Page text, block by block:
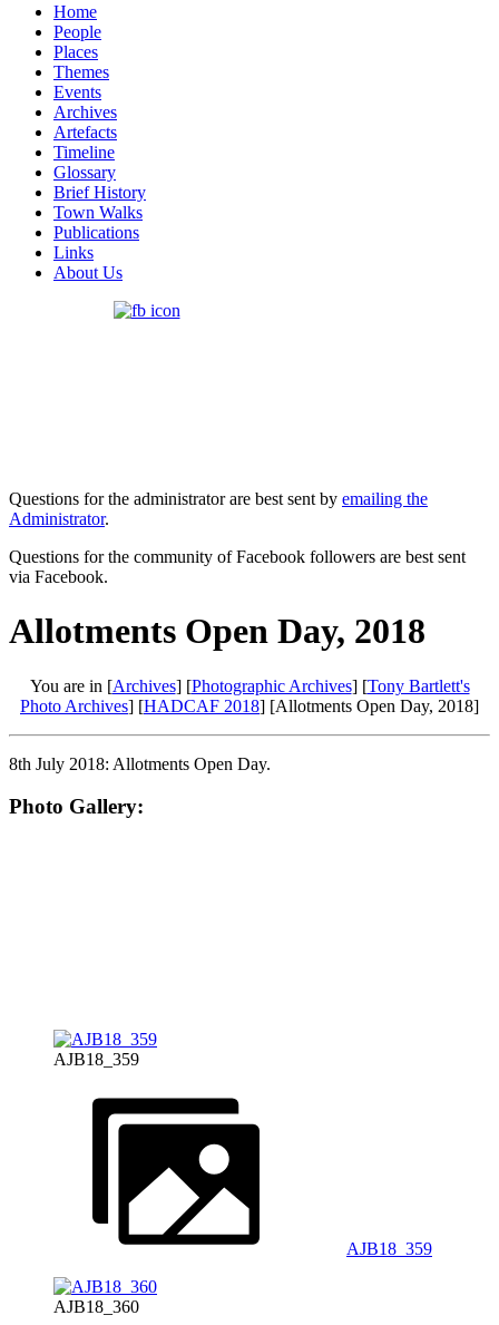
Home
People
Places
Themes
Events
Archives
Artefacts
Timeline
Glossary
Brief History
Town Walks
Publications
Links
About Us
Questions for the administrator are best sent by emailing the
Administrator.
Questions for the community of Facebook followers are best sent
via Facebook.
Allotments Open Day, 2018
You are in [Archives] [Photographic Archives] [Tony Bartlett's
Photo Archives] [HADCAF 2018] [Allotments Open Day, 2018]
8th July 2018: Allotments Open Day.
Photo Gallery:
AJB18_359
AJB18_359
AJB18_360